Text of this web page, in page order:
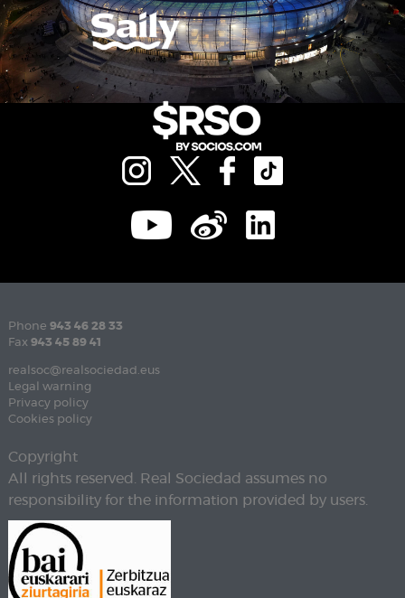
Phone 943 46 28 33
Fax 943 45 89 41
realsoc@realsociedad.eus
Legal warning
Privacy policy
Cookies policy
Copyright
All rights reserved. Real Sociedad assumes no
responsibility for the information provided by users.